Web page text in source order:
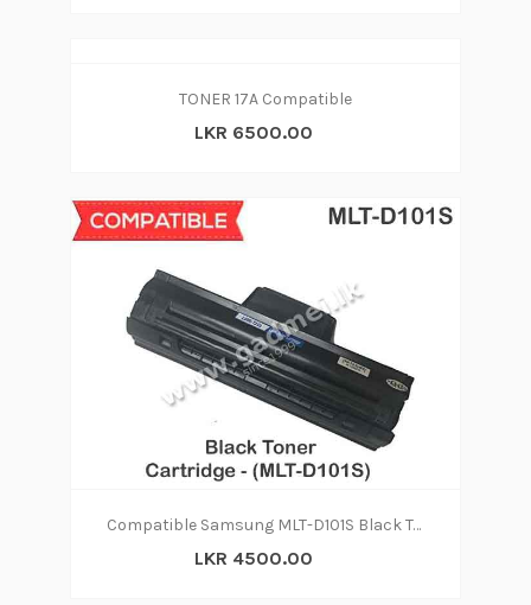
TONER 17A Compatible
LKR 6500.00
Compatible Samsung MLT-D101S Black Toner Cartridge - (MLT-D101S
LKR 4500.00